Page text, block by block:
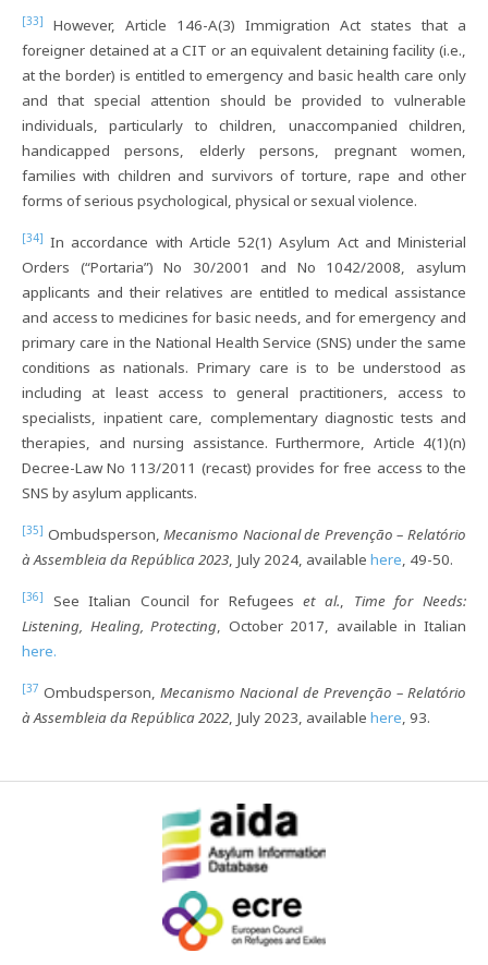
[33]
However, Article 146-A(3) Immigration Act states that a
foreigner detained at a CIT or an equivalent detaining facility (i.e.,
at the border) is entitled to emergency and basic health care only
and that special attention should be provided to vulnerable
individuals, particularly to children, unaccompanied children,
handicapped persons, elderly persons, pregnant women,
families with children and survivors of torture, rape and other
forms of serious psychological, physical or sexual violence.
[34] In accordance with Article 52(1) Asylum Act and Ministerial
Orders (“Portaria”) No 30/2001 and No 1042/2008, asylum
applicants and their relatives are entitled to medical assistance
and access to medicines for basic needs, and for emergency and
primary care in the National Health Service (SNS) under the same
conditions as nationals. Primary care is to be understood as
including at least access to general practitioners, access to
specialists, inpatient care, complementary diagnostic tests and
therapies, and nursing assistance. Furthermore, Article 4(1)(n)
Decree-Law No 113/2011 (recast) provides for free access to the
SNS by asylum applicants.
[35] Ombudsperson, Mecanismo Nacional de Prevenção – Relatório
à Assembleia da República 2023 , July 2024, available here , 49-50.
[36] See Italian Council for Refugeeset al.
Time for Needs:
Listening, Healing, Protecting , October 2017, available in Italian
here.
[37 Ombudsperson, Mecanismo Nacional de Prevenção – Relatório
à Assembleia da República 2022 , July 2023, available here , 93.